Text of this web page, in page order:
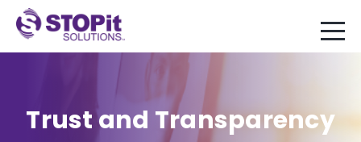
Trust and Transparency